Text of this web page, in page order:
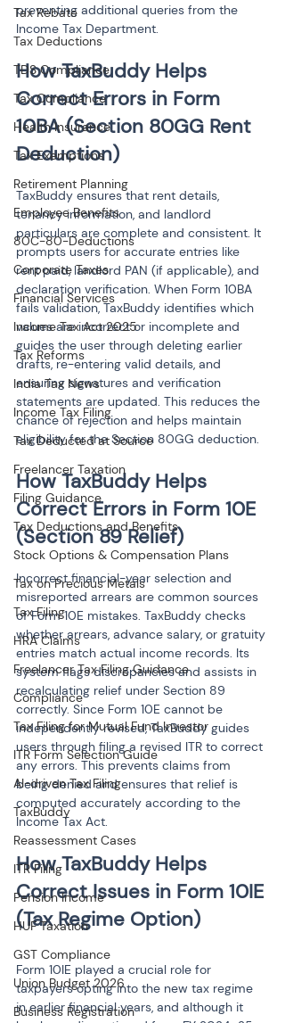
Tax Rebate
Tax Deductions
TDS Compliance
Tax Compliance
Health Insurance
Tax Exemptions
Retirement Planning
Employee Benefits
80C-80-Deductions
Corporate Taxes
Financial Services
Income Tax Act 2025
Tax Reforms
India Tax News
Income Tax Filing
Tax Deducted at Source
Freelancer Taxation
Filing Guidance
Tax Deductions and Benefits
Stock Options & Compensation Plans
Tax on Precious Metals
Tax Filing
HRA Claims
Freelancer Tax Filing Guidance
Compliance
Tax Filing for Mutual Fund Investor
ITR Form Selection Guide
AI-driven Tax Filing
TaxBuddy
Reassessment Cases
ITR Filing
Pension Income
HUF Taxation
GST Compliance
Union Budget 2026
Business Registration
preventing additional queries from the
Income Tax Department.
How TaxBuddy Helps
Correct Errors in Form
10BA (Section 80GG Rent
Deduction)
TaxBuddy ensures that rent details,
tenancy information, and landlord
particulars are complete and consistent. It
prompts users for accurate entries like
rent paid, landlord PAN (if applicable), and
declaration verification. When Form 10BA
fails validation, TaxBuddy identifies which
values are incorrect or incomplete and
guides the user through deleting earlier
drafts, re-entering valid details, and
ensuring signatures and verification
statements are updated. This reduces the
chance of rejection and helps maintain
eligibility for the Section 80GG deduction.
How TaxBuddy Helps
Correct Errors in Form 10E
(Section 89 Relief)
Incorrect financial-year selection and
misreported arrears are common sources
of Form 10E mistakes. TaxBuddy checks
whether arrears, advance salary, or gratuity
entries match actual income records. Its
system flags discrepancies and assists in
recalculating relief under Section 89
correctly. Since Form 10E cannot be
independently revised, TaxBuddy guides
users through filing a revised ITR to correct
any errors. This prevents claims from
being denied and ensures that relief is
computed accurately according to the
Income Tax Act.
How TaxBuddy Helps
Correct Issues in Form 10IE
Form 10IE played a crucial role for
taxpayers opting into the new tax regime
in earlier financial years, and although it